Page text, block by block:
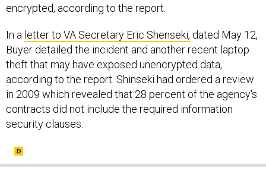
encrypted, according to the report.
In a letter to VA Secretary Eric Shenseki, dated May 12,
Buyer detailed the incident and another recent laptop
theft that may have exposed unencrypted data,
according to the report. Shinseki had ordered a review
in 2009 which revealed that 28 percent of the agency's
contracts did not include the required information
security clauses.